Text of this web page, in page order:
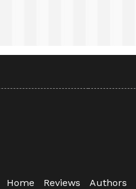
Home Reviews Authors